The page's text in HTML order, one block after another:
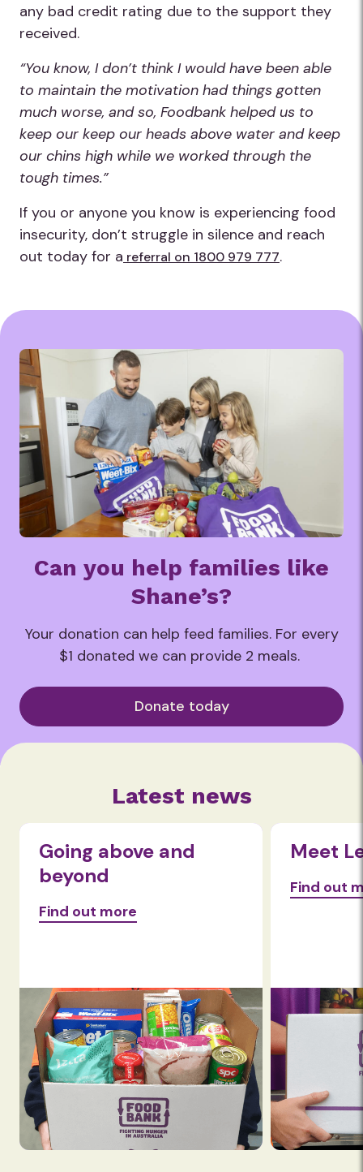
any bad credit rating due to the support they
received.
“You know, I don’t think I would have been able
to maintain the motivation had things gotten
much worse, and so, Foodbank helped us to
keep our keep our heads above water and keep
our chins high while we worked through the
tough times.”
If you or anyone you know is experiencing food
insecurity, don’t struggle in silence and reach
out today for a referral on 1800 979 777.
Can you help families like
Shane’s?
Your donation can help feed families. For every
$1 donated we can provide 2 meals.
Donate today
Latest news
Going above and
beyond
Find out more
Meet
Find out